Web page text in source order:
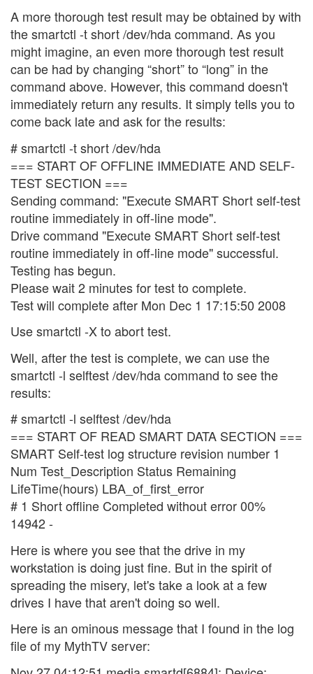
A more thorough test result may be obtained by with
the smartctl -t short /dev/hda command. As you
might imagine, an even more thorough test result
can be had by changing “short” to “long” in the
command above. However, this command doesn't
immediately return any results. It simply tells you to
come back late and ask for the results:
# smartctl -t short /dev/hda
=== START OF OFFLINE IMMEDIATE AND SELF-
TEST SECTION ===
Sending command: "Execute SMART Short self-test
routine immediately in off-line mode".
Drive command "Execute SMART Short self-test
routine immediately in off-line mode" successful.
Testing has begun.
Please wait 2 minutes for test to complete.
Test will complete after Mon Dec 1 17:15:50 2008
Use smartctl -X to abort test.
Well, after the test is complete, we can use the
smartctl -l selftest /dev/hda command to see the
results:
# smartctl -l selftest /dev/hda
=== START OF READ SMART DATA SECTION ===
SMART Self-test log structure revision number 1
Num Test_Description Status Remaining
LifeTime(hours) LBA_of_first_error
# 1 Short offline Completed without error 00%
14942 -
Here is where you see that the drive in my
workstation is doing just fine. But in the spirit of
spreading the misery, let's take a look at a few
drives I have that aren't doing so well.
Here is an ominous message that I found in the log
file of my MythTV server: